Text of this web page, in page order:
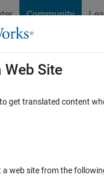
Community
Cody
Gallery Leaderboard
Web Site
get translated content
a web site from the